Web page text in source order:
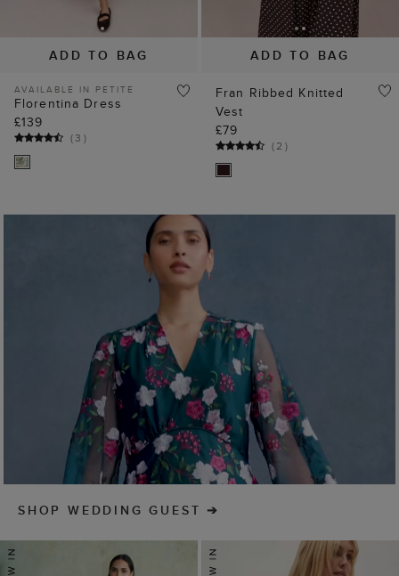
ADD TO BAG
AVAILABLE IN PETITE
Florentina Dress
£139
(3 )
ADD TO BAG
Fran Ribbed Knitted
Vest
£79
(2 )
SHOP WEDDING GUEST